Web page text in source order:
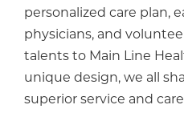
personalized care plan,
physicians, and
talents to Main Line
unique design, we all
superior service and